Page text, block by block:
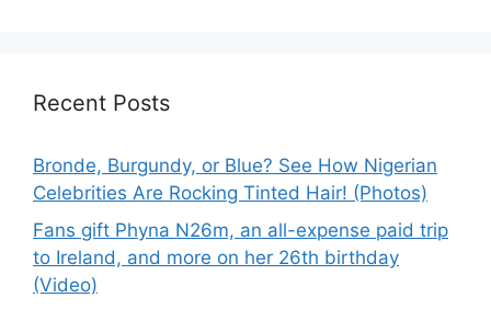
Recent Posts
Bronde, Burgundy, or Blue? See How Nigerian
Celebrities Are Rocking Tinted Hair! (Photos)
Fans gift Phyna N26m, an all-expense paid trip
to Ireland, and more on her 26th birthday
(Video)